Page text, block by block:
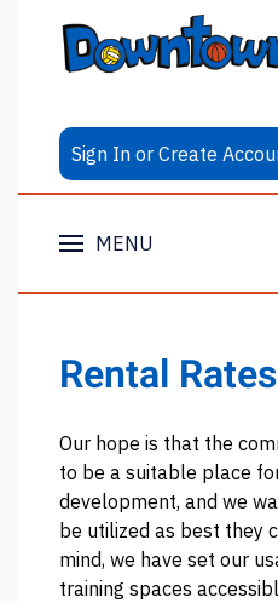
Sign In or Create
MENU
Rental Rates
Our hope is that the
to be a suitable place
development, and we
be utilized as best they
mind, we have set our
training spaces